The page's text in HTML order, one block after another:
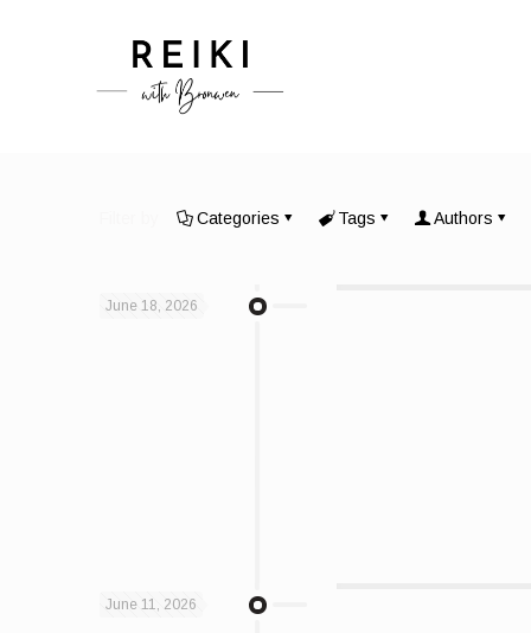
Categories Tags Authors
June 18, 2026
June 11, 2026